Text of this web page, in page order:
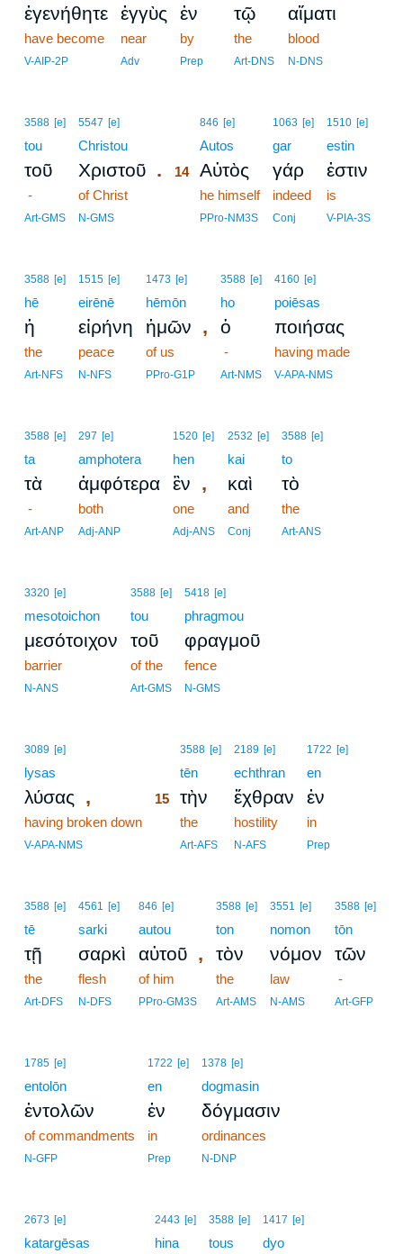
ἐγενήθητε
have become
V-AIP-2P
ἐγγὺς
near
Adv
ἐν
by
Prep
τῷ
the
Art-DNS
αἵματι
blood
N-DNS
3588 [e]
tou
τοῦ
-
Art-GMS
5547 [e]
Christou
Χριστοῦ .
of Christ
N-GMS
846 [e]
Autos
14 Αὐτὸς
he himself
PPro-NM3S
1063 [e]
gar
γάρ
indeed
Conj
1510 [e]
estin
ἐστιν
is
V-PIA-3S
3588 [e]
hē
ἡ
the
Art-NFS
1515 [e]
eirēnē
εἰρήνη
peace
N-NFS
1473 [e]
hēmōn
ἡμῶν ,
of us
PPro-G1P
3588 [e]
ho
ὁ
-
Art-NMS
4160 [e]
poiēsas
ποιήσας
having made
V-APA-NMS
3588 [e]
ta
τὰ
-
Art-ANP
297 [e]
amphotera
ἀμφότερα
both
Adj-ANP
1520 [e]
hen
ἓν ,
one
Adj-ANS
2532 [e]
kai
καὶ
and
Conj
3588 [e]
to
τὸ
the
Art-ANS
3320 [e]
mesotoichon
μεσότοιχον
barrier
N-ANS
3588 [e]
tou
τοῦ
of the
Art-GMS
5418 [e]
phragmou
φραγμοῦ
fence
N-GMS
3089 [e]
lysas
λύσας ,
having broken down
V-APA-NMS
3588 [e]
tēn
15 τὴν
the
Art-AFS
2189 [e]
echthran
ἔχθραν
hostility
N-AFS
1722 [e]
en
ἐν
in
Prep
3588 [e]
tē
τῇ
the
Art-DFS
4561 [e]
sarki
σαρκὶ
flesh
N-DFS
846 [e]
autou
αὐτοῦ ,
of him
PPro-GM3S
3588 [e]
ton
τὸν
the
Art-AMS
3551 [e]
nomon
νόμον
law
N-AMS
3588 [e]
tōn
τῶν
-
Art-GFP
1785 [e]
entolōn
ἐντολῶν
of commandments
N-GFP
1722 [e]
en
ἐν
in
Prep
1378 [e]
dogmasin
δόγμασιν
ordinances
N-DNP
2673 [e]
katargēsas
2443 [e]
hina
3588 [e]
tous
1417 [e]
dyo